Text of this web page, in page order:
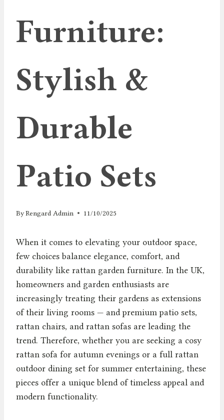
Furniture:
Stylish &
Durable
Patio Sets
ByRengard Admin 11/10/2025
When it comes to elevating your outdoor space,
few choices balance elegance, comfort, and
durability like rattan garden furniture. In the UK,
homeowners and garden enthusiasts are
increasingly treating their gardens as extensions
of their living rooms — and premium patio sets,
rattan chairs, and rattan sofas are leading the
trend. Therefore, whether you are seeking a cosy
rattan sofa for autumn evenings or a full rattan
outdoor dining set for summer entertaining, these
pieces offer a unique blend of timeless appeal and
modern functionality.